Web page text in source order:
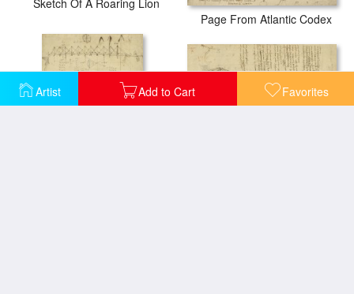
Artist Add to Cart Favorites
Sketch Of A Roaring Lion
Page From Atlantic Codex